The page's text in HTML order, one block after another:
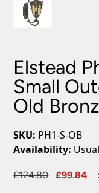
Elstead
Small
Old
SKU: PH1-S-OB
Availability:
£124.80
Original
£99.84